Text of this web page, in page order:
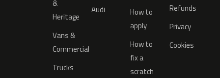
&
Heritage
Vans &
Commercial
Trucks
Audi
How to
apply
How to
fix a
scratch
Refunds
Privacy
Cookies